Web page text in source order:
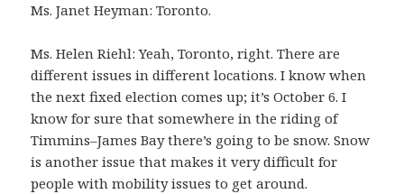
Ms. Janet Heyman: Toronto.
Ms. Helen Riehl: Yeah, Toronto, right. There are
different issues in different locations. I know when
the next fixed election comes up; it’s October 6. I
know for sure that somewhere in the riding of
Timmins–James Bay there’s going to be snow. Snow
is another issue that makes it very difficult for
people with mobility issues to get around.